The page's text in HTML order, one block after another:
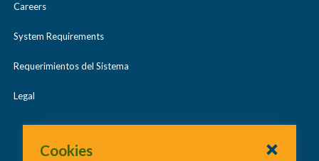
Careers
System Requirements
Requerimientos del Sistema
Legal
Cookies